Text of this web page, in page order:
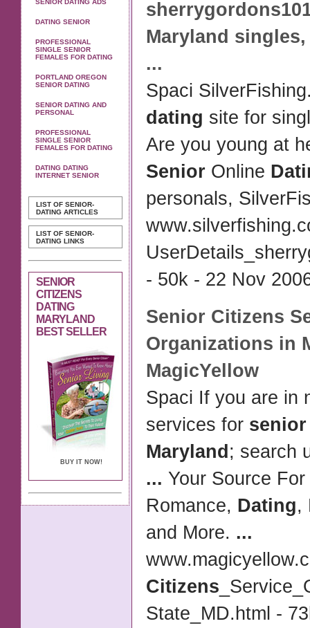
SENIOR DATING ADS
DATING SENIOR
PROFESSIONAL
SINGLE SENIOR
FEMALES FOR DATING
PORTLAND OREGON
SENIOR DATING
SENIOR DATING AND
PERSONAL
PROFESSIONAL
SINGLE SENIOR
FEMALES FOR DATING
DATING DATING
INTERNET SENIOR
LIST OF SENIOR-
DATING ARTICLES
LIST OF SENIOR-
DATING LINKS
SENIOR
CITIZENS
DATING
MARYLAND
BEST SELLER
BUY IT NOW!
Maryland singles,
...
Spaci
dating site for
Are you young at
Senior Online
personals,
- 50k - 22 Nov
Senior Citizens
Organizations in
MagicYellow
Spaci If you are in
services for
Maryland ; search
... Your Source
Romance, Dating,
and More. ...
Citizens
State_MD.html -